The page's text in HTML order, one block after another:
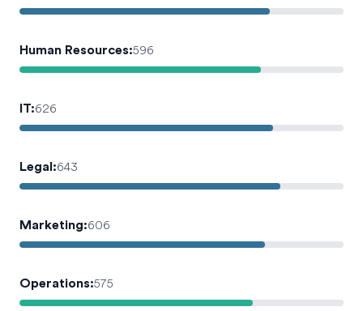
Human Resources:596
IT:626
Legal:643
Marketing:606
Operations:575